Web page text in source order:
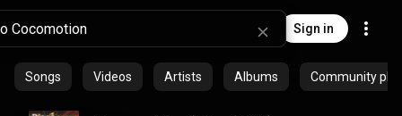
Sign in
Songs Videos Artists Albums Community